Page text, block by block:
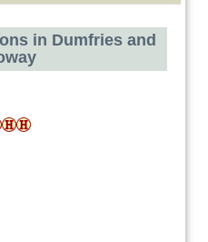
in Dumfries and